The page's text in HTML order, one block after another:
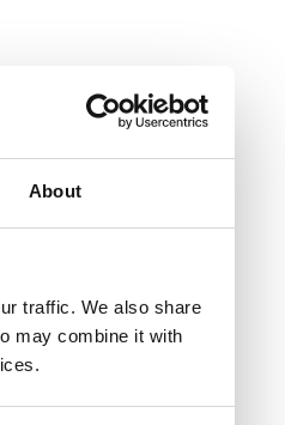
About
traffic. We also share
may combine it with
16mm